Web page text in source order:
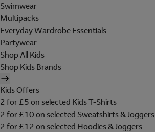
Swimwear
Multipacks
Everyday Wardrobe Essentials
Partywear
Shop All Kids
Shop Kids Brands
Kids Offers
2 for £5 on selected Kids T-Shirts
2 for £10 on selected Sweatshirts & Joggers
2 for £12 on selected Hoodies & Joggers